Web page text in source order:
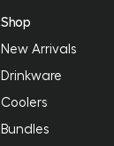
Shop
New Arrivals
Drinkware
Coolers
Bundles